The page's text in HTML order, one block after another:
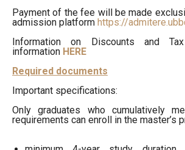
Payment of the fee will be made
admission platform https://
Information on Discounts and
information HERE
Required documents
Important specifications:
Only graduates who cumulatively
requirements can enroll in the master’s